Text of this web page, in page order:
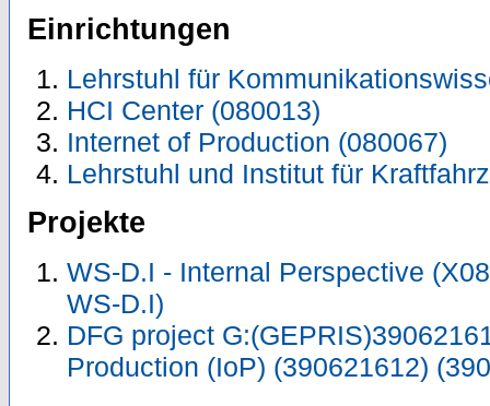
Einrichtungen
Lehrstuhl für
HCI Center (080013)
Internet of Production (080067)
Lehrstuhl und Institut für
Projekte
WS-D.I - Internal Perspective
WS-D.I)
DFG project
Production (IoP) (390621612)